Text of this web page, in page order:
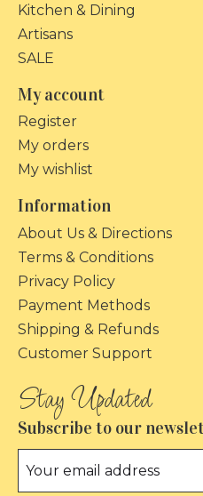
Kitchen & Dining
Artisans
SALE
My account
Register
My orders
My wishlist
Information
About Us & Directions
Terms & Conditions
Privacy Policy
Payment Methods
Shipping & Refunds
Customer Support
Subscribe to our